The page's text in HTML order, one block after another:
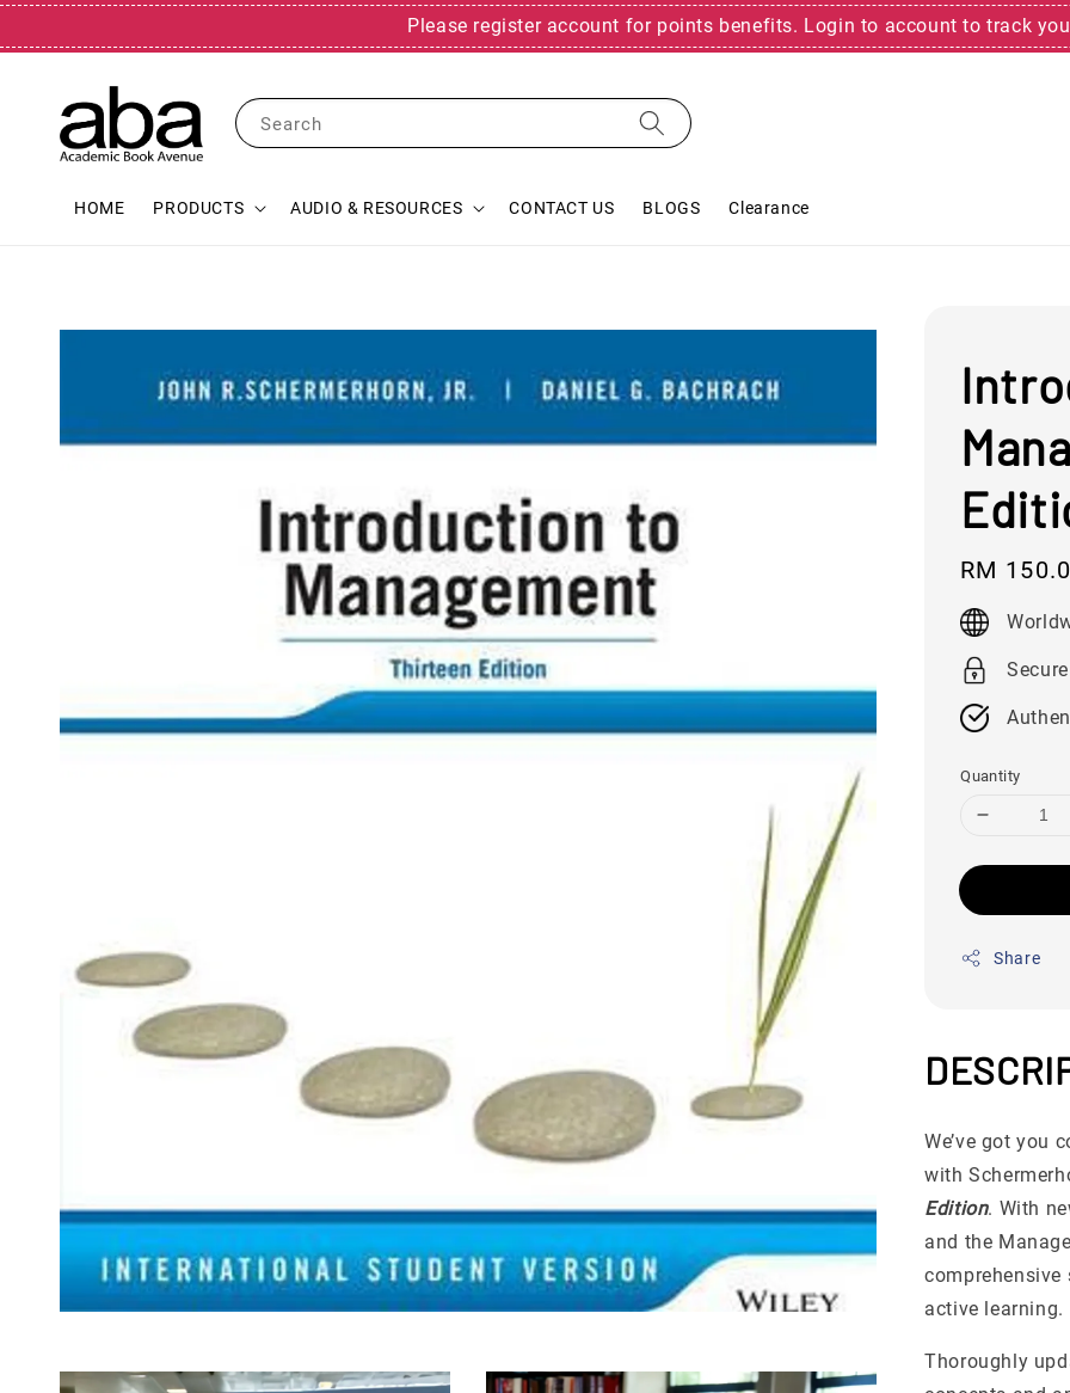
Please register account for points benefits. Login to account to track
Search
HOME PRODUCTS AUDIO & RESOURCES CONTACT US BLOGS Clearance
Regular
price
RM
Quantity
Share
We’ve got you
with
Edition. With
and the
active learning.
Thoroughly